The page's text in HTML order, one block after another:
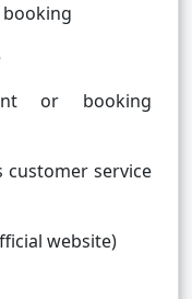
booking
or booking
customer service
website)